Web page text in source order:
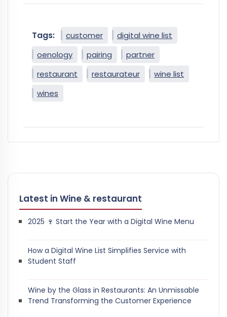
Tags: customer
digital wine list
oenology
pairing
partner
restaurant
restaurateur
wine list
wines
Latest in Wine & restaurant
2025 🍷 Start the Year with a Digital Wine Menu
How a Digital Wine List Simplifies Service with
Student Staff
Wine by the Glass in Restaurants: An Unmissable
Trend Transforming the Customer Experience